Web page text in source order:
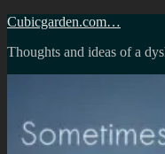
Skip
content
Cubicgarden.com…
Thoughts and ideas of a